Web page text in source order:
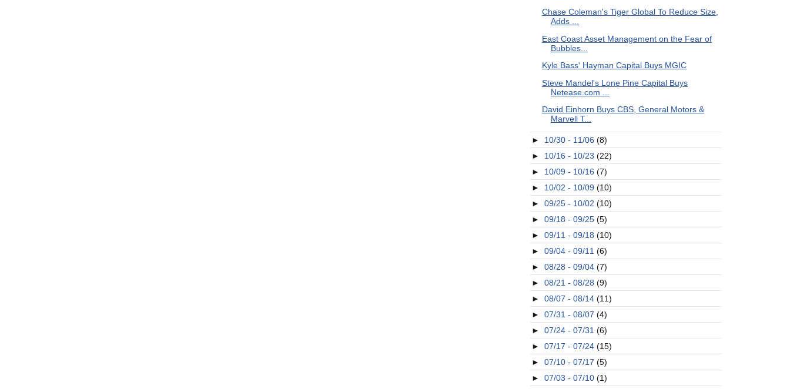
Chase Coleman's Tiger Global To Reduce Size,
Adds ...
East Coast Asset Management on the Fear of
Bubbles...
Kyle Bass' Hayman Capital Buys MGIC
Steve Mandel's Lone Pine Capital Buys
Netease.com ...
David Einhorn Buys CBS, General Motors &
Marvell T...
► 10/30 - 11/06 (8)
► 10/16 - 10/23 (22)
► 10/09 - 10/16 (7)
► 10/02 - 10/09 (10)
► 09/25 - 10/02 (10)
► 09/18 - 09/25 (5)
► 09/11 - 09/18 (10)
► 09/04 - 09/11 (6)
► 08/28 - 09/04 (7)
► 08/21 - 08/28 (9)
► 08/07 - 08/14 (11)
► 07/31 - 08/07 (4)
► 07/24 - 07/31 (6)
► 07/17 - 07/24 (15)
► 07/10 - 07/17 (5)
► 07/03 - 07/10 (1)